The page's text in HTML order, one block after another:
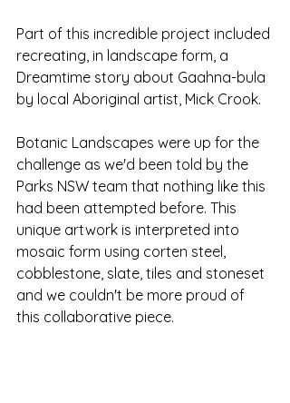
Part of this incredible project included
recreating, in landscape form, a
Dreamtime story about Gaahna-bula
by local Aboriginal artist, Mick Crook.
Botanic Landscapes were up for the
challenge as we'd been told by the
Parks NSW team that nothing like this
had been attempted before. This
unique artwork is interpreted into
mosaic form using corten steel,
cobblestone, slate, tiles and stoneset
and we couldn't be more proud of
this collaborative piece.